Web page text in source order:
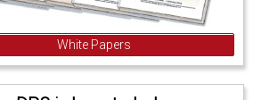
White Papers